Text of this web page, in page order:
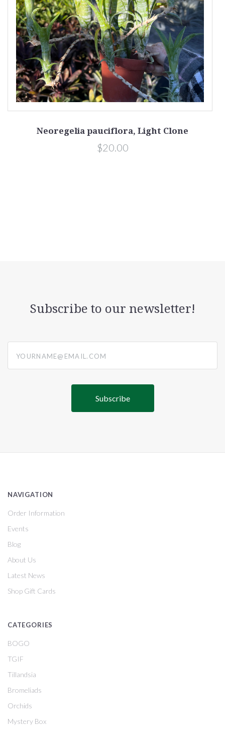
Neoregelia pauciflora, Light Clone
$20.00
Subscribe to our newsletter!
NAVIGATION
Order Information
Events
Blog
About Us
Latest News
Shop Gift Cards
CATEGORIES
BOGO
TGIF
Tillandsia
Bromeliads
Orchids
Mystery Box